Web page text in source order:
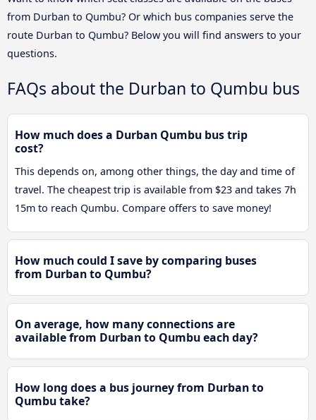
from Durban to Qumbu? Or which bus companies serve the
route Durban to Qumbu? Below you will find answers to your
questions.
FAQs about the Durban to Qumbu bus
How much does a Durban Qumbu bus trip
cost?
This depends on, among other things, the day and time of
travel. The cheapest trip is available from $23 and takes 7h
15m to reach Qumbu. Compare offers to save money!
How much could I save by comparing buses
from Durban to Qumbu?
On average, how many connections are
available from Durban to Qumbu each day?
How long does a bus journey from Durban to
Qumbu take?